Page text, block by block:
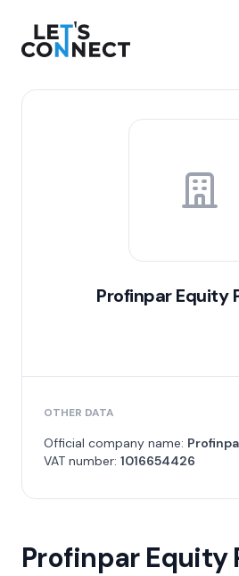
Let's Connect
Profinpar Equity
OTHER DATA
Official company name:
VAT number: 1016654426
Profinpar Equity